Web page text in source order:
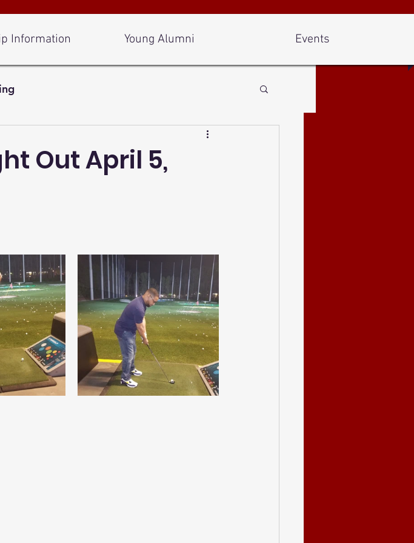
Information Young Alumni Events
Out April 5,